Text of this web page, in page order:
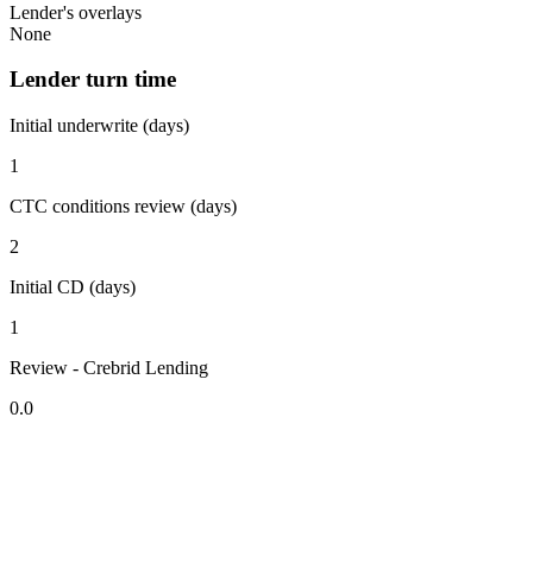
Lender's overlays
None
Lender turn time
Initial underwrite (days)
1
CTC conditions review (days)
2
Initial CD (days)
1
Review - Crebrid Lending
0.0